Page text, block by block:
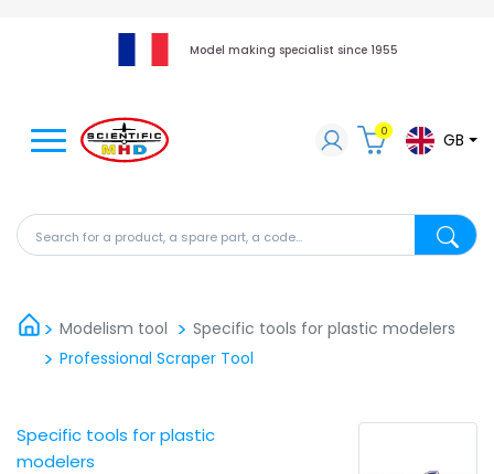
Model making specialist since 1955
Search for a product, a spare part, a code...
0 GB
Modelism tool
Specific tools for plastic modelers
Professional Scraper Tool
Specific tools for plastic
modelers